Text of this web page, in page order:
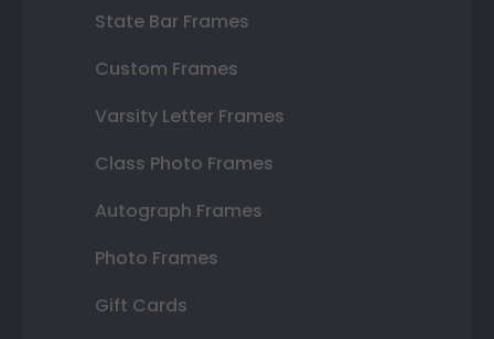
State Bar Frames
Custom Frames
Varsity Letter Frames
Class Photo Frames
Autograph Frames
Photo Frames
Gift Cards